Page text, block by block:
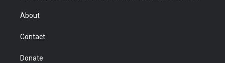
About
Contact
Donate